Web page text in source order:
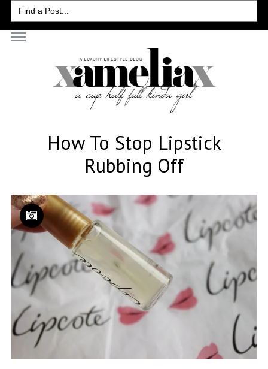
Search
for:
How To Stop Lipstick
Rubbing Off